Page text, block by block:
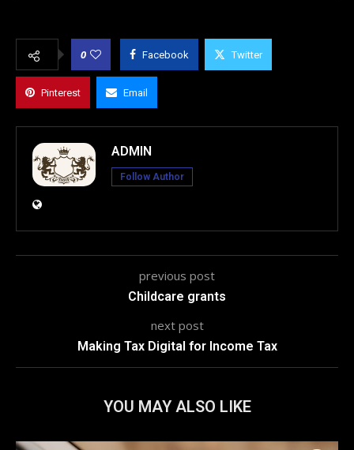
0 Facebook Twitter
Pinterest Email
ADMIN
Follow Author
previous post
Childcare grants
next post
Making Tax Digital for Income Tax
YOU MAY ALSO LIKE